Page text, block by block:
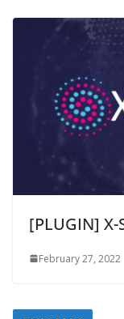
[PLUGIN] X-
February 27, 2022